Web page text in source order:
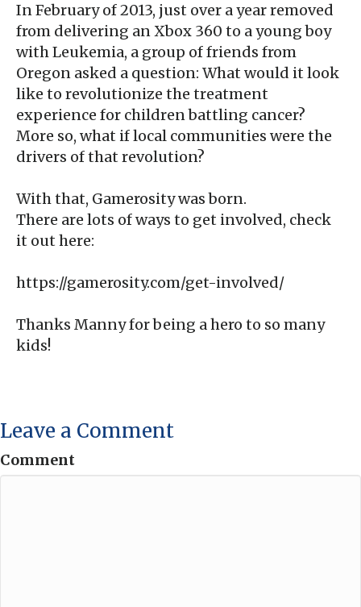
In February of 2013, just over a year removed
from delivering an Xbox 360 to a young boy
with Leukemia, a group of friends from
Oregon asked a question: What would it look
like to revolutionize the treatment
experience for children battling cancer?
More so, what if local communities were the
drivers of that revolution?
With that, Gamerosity was born.
There are lots of ways to get involved, check
it out here:
https://gamerosity.com/get-involved/
Thanks Manny for being a hero to so many
kids!
Leave a Comment
Comment